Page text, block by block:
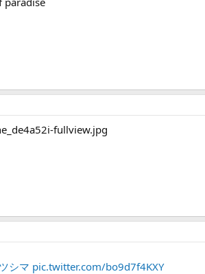
シマ pic.twitter.com/bo9d7f4KXY